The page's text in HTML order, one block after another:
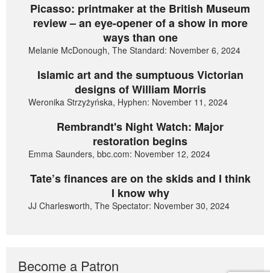
Picasso: printmaker at the British Museum
review – an eye-opener of a show in more
ways than one
Melanie McDonough, The Standard: November 6, 2024
Islamic art and the sumptuous Victorian
designs of William Morris
Weronika Strzyżyńska, Hyphen: November 11, 2024
Rembrandt's Night Watch: Major
restoration begins
Emma Saunders, bbc.com: November 12, 2024
Tate’s finances are on the skids and I think
I know why
JJ Charlesworth, The Spectator: November 30, 2024
Become a Patron